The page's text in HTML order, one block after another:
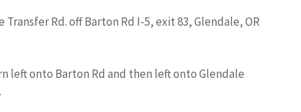
Rd. off Barton Rd I-5, exit 83, Glendale, OR
left onto Barton Rd and then left onto Glendale